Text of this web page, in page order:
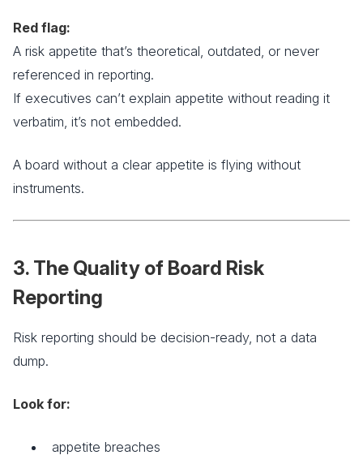
Red flag:
A risk appetite that’s theoretical, outdated, or never
referenced in reporting.
If executives can’t explain appetite without reading it
verbatim, it’s not embedded.
A board without a clear appetite is flying without
instruments.
3. The Quality of Board Risk
Reporting
Risk reporting should be decision-ready, not a data
dump.
Look for:
appetite breaches